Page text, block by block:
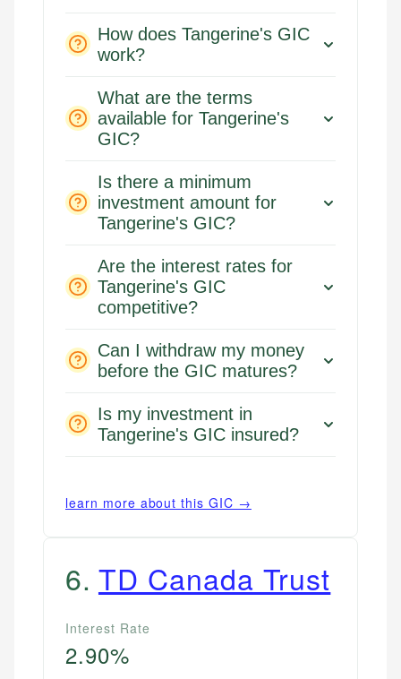
How does Tangerine's GIC
work?
What are the terms
available for Tangerine's
GIC?
Is there a minimum
investment amount for
Tangerine's GIC?
Are the interest rates for
Tangerine's GIC
competitive?
Can I withdraw my money
before the GIC matures?
Is my investment in
Tangerine's GIC insured?
learn more about this GIC →
6. TD Canada Trust
Interest Rate
2.90%